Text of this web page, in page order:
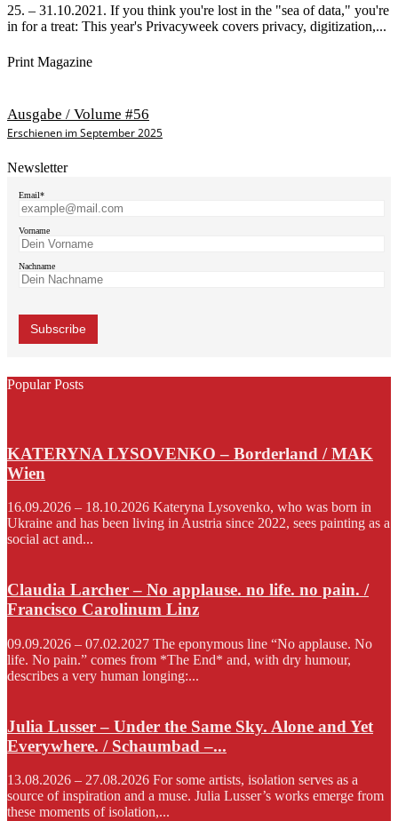
25. – 31.10.2021. If you think you're lost in the "sea of data," you're
in for a treat: This year's Privacyweek covers privacy, digitization,...
Print Magazine
Ausgabe / Volume #56
Erschienen im September 2025
Newsletter
Email*
Vorname
Nachname
Popular Posts
KATERYNA LYSOVENKO – Borderland / MAK
Wien
16.09.2026 – 18.10.2026 Kateryna Lysovenko, who was born in
Ukraine and has been living in Austria since 2022, sees painting as a
social act and...
Claudia Larcher – No applause. no life. no pain. /
Francisco Carolinum Linz
09.09.2026 – 07.02.2027 The eponymous line “No applause. No
life. No pain.” comes from *The End* and, with dry humour,
describes a very human longing:...
Julia Lusser – Under the Same Sky. Alone and Yet
Everywhere. / Schaumbad –...
13.08.2026 – 27.08.2026 For some artists, isolation serves as a
source of inspiration and a muse. Julia Lusser’s works emerge from
these moments of isolation,...